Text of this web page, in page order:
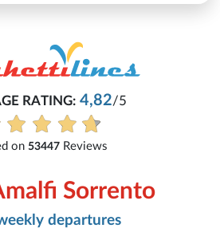
RATING: 4,82/5
on 53447Reviews
Sorrento
departures